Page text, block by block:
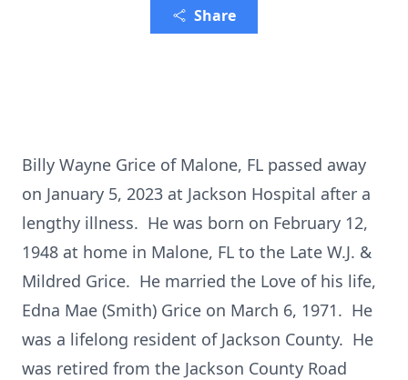
Share
Billy Wayne Grice of Malone, FL passed away
on January 5, 2023 at Jackson Hospital after a
lengthy illness. He was born on February 12,
1948 at home in Malone, FL to the Late W.J. &
Mildred Grice. He married the Love of his life,
Edna Mae (Smith) Grice on March 6, 1971. He
was a lifelong resident of Jackson County. He
was retired from the Jackson County Road